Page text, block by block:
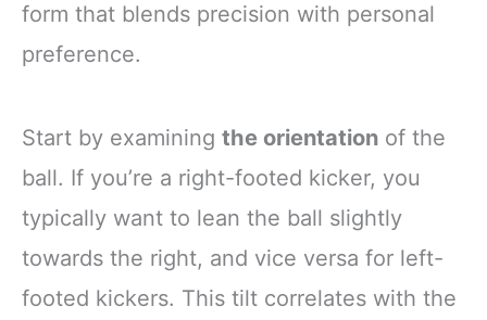
form that blends precision with personal
preference.
Start by examining the orientation of the
ball. If you’re a right-footed kicker, you
typically want to lean the ball slightly
towards the right, and vice versa for left-
footed kickers. This tilt correlates with the